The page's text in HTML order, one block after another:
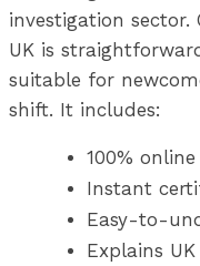
investigation
UK is
suitable for
shift. It includes:
100%
Instant
Easy-to-
Explains